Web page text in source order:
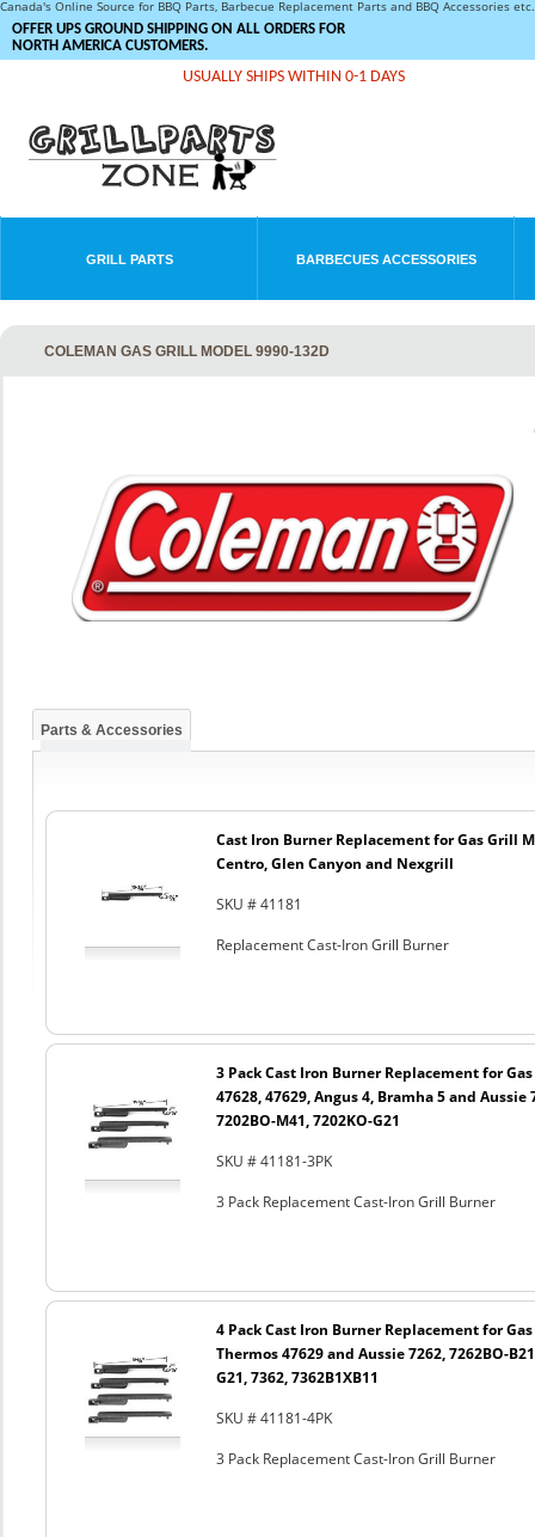
Canada's Online Source for BBQ Parts, Barbecue Replacement Parts and BBQ Accessories
OFFER UPS GROUND SHIPPING ON ALL ORDERS FOR
NORTH AMERICA CUSTOMERS.
USUALLY SHIPS WITHIN 0-1 DAYS
GRILL PARTS BARBECUES ACCESSORIES
COLEMAN GAS GRILL MODEL 9990-132D
Parts & Accessories
Cast Iron Burner Replacement for Gas Grill
Centro, Glen Canyon and Nexgrill
SKU # 41181
Replacement Cast-Iron Grill Burner
3 Pack Cast Iron Burner Replacement for
47628, 47629, Angus 4, Bramha 5 and Aussie
7202BO-M41, 7202KO-G21
SKU # 41181-3PK
3 Pack Replacement Cast-Iron Grill Burner
4 Pack Cast Iron Burner Replacement for
Thermos 47629 and Aussie 7262, 7262BO-
G21, 7362, 7362B1XB11
SKU # 41181-4PK
3 Pack Replacement Cast-Iron Grill Burner